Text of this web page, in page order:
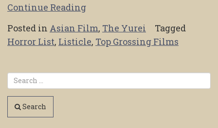
Continue Reading
Posted in Asian Film, The Yurei
Tagged
Horror List, Listicle, Top Grossing Films
Search